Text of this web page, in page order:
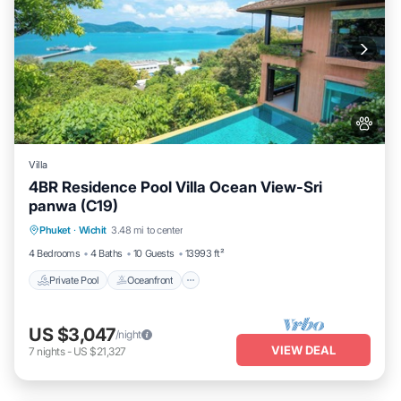
Villa
4BR Residence Pool Villa Ocean View-Sri
panwa (C19)
Phuket · Wichit 3.48 mi to center
4 Bedrooms
4 Baths 10 Guests 13993 ft²
Private Pool Oceanfront
Private Pool
Breakfast
US $3,047/night
7 nights- US $21,327 VIEW DEAL